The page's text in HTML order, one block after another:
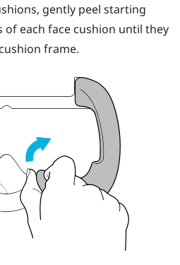
gently peel starting
each face cushion until they
frame.